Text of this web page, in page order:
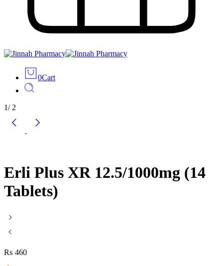
0Cart
1/2
Erli Plus XR 12.5/1000mg (14
Tablets)
₨ 460